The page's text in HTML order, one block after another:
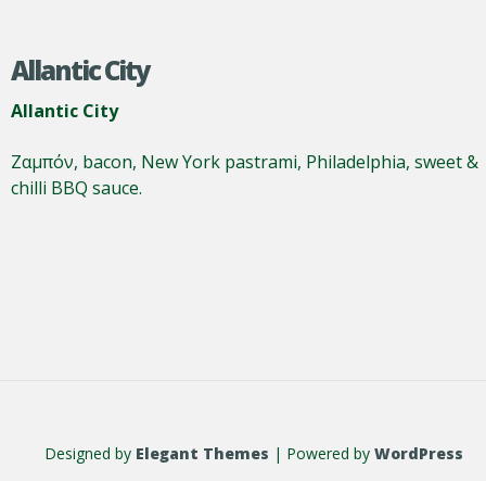
Allantic City
Allantic City
Ζαμπόν, bacon, New York pastrami, Philadelphia, sweet &
chilli BBQ sauce.
Designed by Elegant Themes | Powered by WordPress